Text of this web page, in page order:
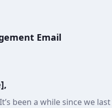
Email
been a while since we